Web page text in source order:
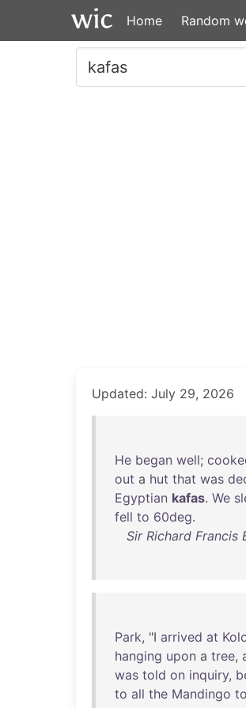
Home Random
Updated: July 29, 2026
He began well;
out a hut that was
Egyptian kafas. We
fell to 60deg.
Sir Richard
Park, "I arrived at
hanging upon a tree,
was told on inquiry,
to all the Mandingo